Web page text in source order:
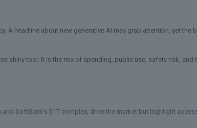
headline about new generative AI may grab attention, yet the
shiny tool. It is the mix of spending, public use, safety risk, and
SoftBank’s $1T complex, drive the market but highlight